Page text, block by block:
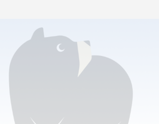
> Career & College Prep
is offered?